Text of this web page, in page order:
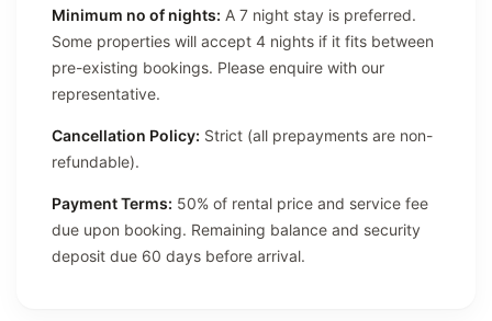
Minimum no of nights: A 7 night stay is preferred.
Some properties will accept 4 nights if it fits between
pre-existing bookings. Please enquire with our
representative.
Cancellation Policy: Strict (all prepayments are non-
refundable).
Payment Terms: 50% of rental price and service fee
due upon booking. Remaining balance and security
deposit due 60 days before arrival.